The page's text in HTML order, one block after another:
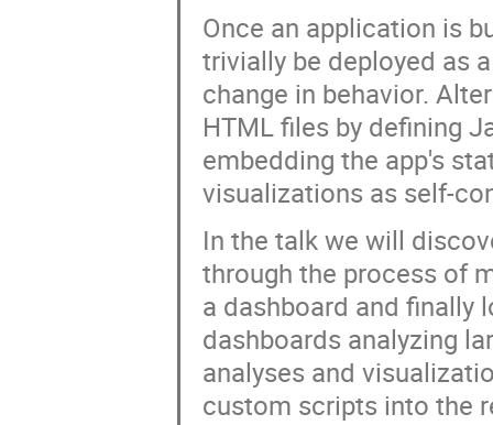
Once an application is
trivially be deployed as
change in behavior.
HTML files by defining
embedding the app's
visualizations as self-
In the talk we will
through the process of
a dashboard and finally
dashboards analyzing
analyses and
custom scripts into the